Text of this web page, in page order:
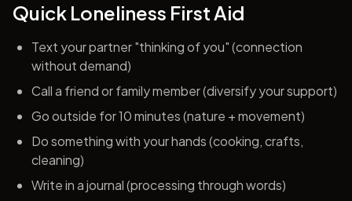
Quick Loneliness First Aid
Text your partner "thinking of you" (connection
without demand)
Call a friend or family member (diversify your support)
Go outside for 10 minutes (nature + movement)
Do something with your hands (cooking, crafts,
cleaning)
Write in a journal (processing through words)